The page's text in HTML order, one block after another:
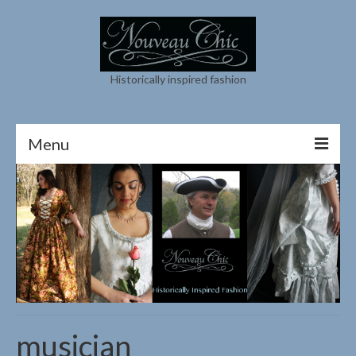
Historically inspired fashion
Menu
About
Contact
My Instagram
Shop
My Etsy
musician